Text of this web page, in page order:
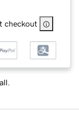
checkout